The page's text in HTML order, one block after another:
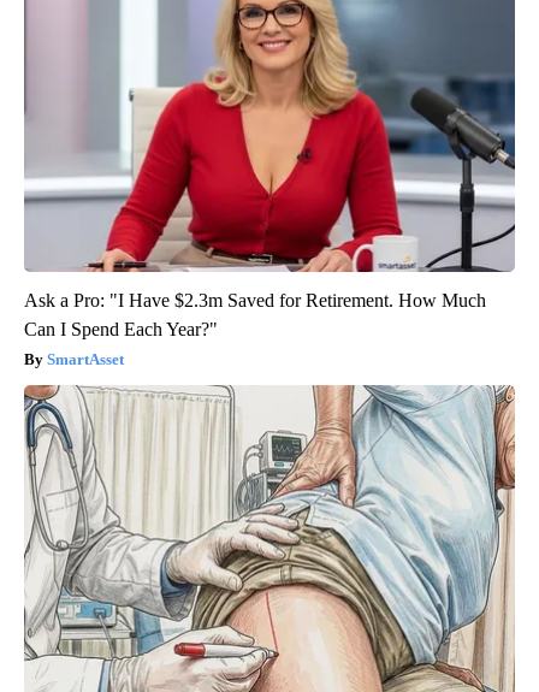
Ask a Pro: "I Have $2.3m Saved for Retirement. How Much
Can I Spend Each Year?"
SmartAsset